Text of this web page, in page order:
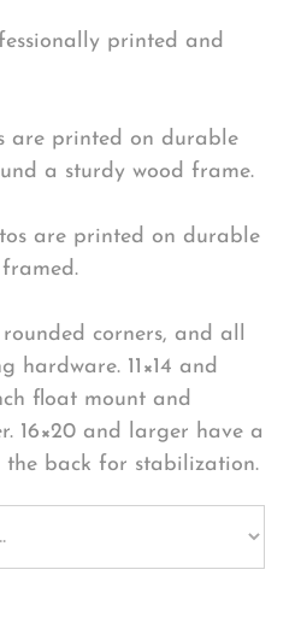
printed and
are printed on durable
a sturdy wood frame.
are printed on durable
corners, and all
hardware. 11×14 and
float mount and
16×20 and larger have a
the back for stabilization.